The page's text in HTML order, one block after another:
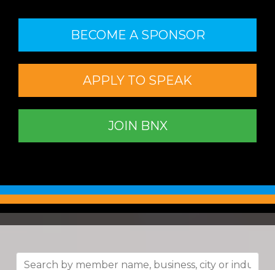
BECOME A SPONSOR
APPLY TO SPEAK
JOIN BNX